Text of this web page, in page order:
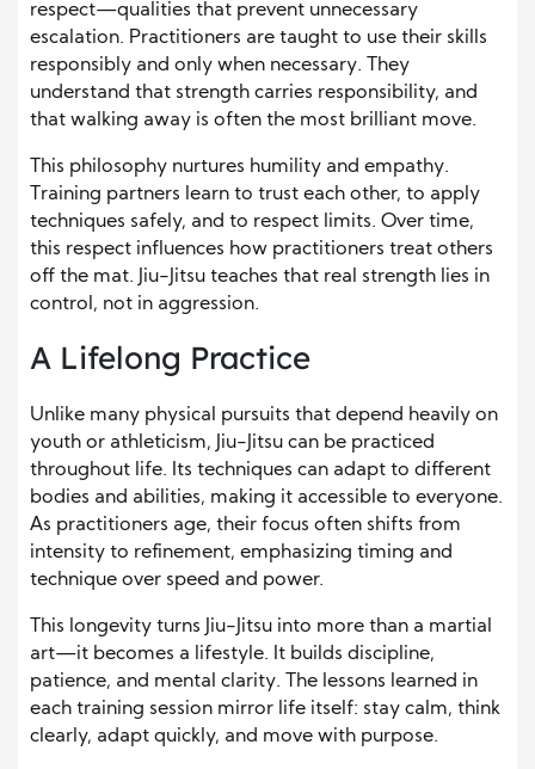
respect—qualities that prevent unnecessary
escalation. Practitioners are taught to use their skills
responsibly and only when necessary. They
understand that strength carries responsibility, and
that walking away is often the most brilliant move.
This philosophy nurtures humility and empathy.
Training partners learn to trust each other, to apply
techniques safely, and to respect limits. Over time,
this respect influences how practitioners treat others
off the mat. Jiu-Jitsu teaches that real strength lies in
control, not in aggression.
A Lifelong Practice
Unlike many physical pursuits that depend heavily on
youth or athleticism, Jiu-Jitsu can be practiced
throughout life. Its techniques can adapt to different
bodies and abilities, making it accessible to everyone.
As practitioners age, their focus often shifts from
intensity to refinement, emphasizing timing and
technique over speed and power.
This longevity turns Jiu-Jitsu into more than a martial
art—it becomes a lifestyle. It builds discipline,
patience, and mental clarity. The lessons learned in
each training session mirror life itself: stay calm, think
clearly, adapt quickly, and move with purpose.